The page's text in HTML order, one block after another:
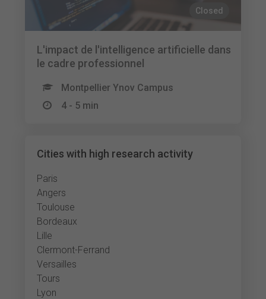
Closed
L'impact de l'intelligence artificielle dans
le cadre professionnel
Montpellier Ynov Campus
4 - 5 min
Cities with high research activity
Paris
Angers
Toulouse
Bordeaux
Lille
Clermont-Ferrand
Versailles
Tours
Lyon